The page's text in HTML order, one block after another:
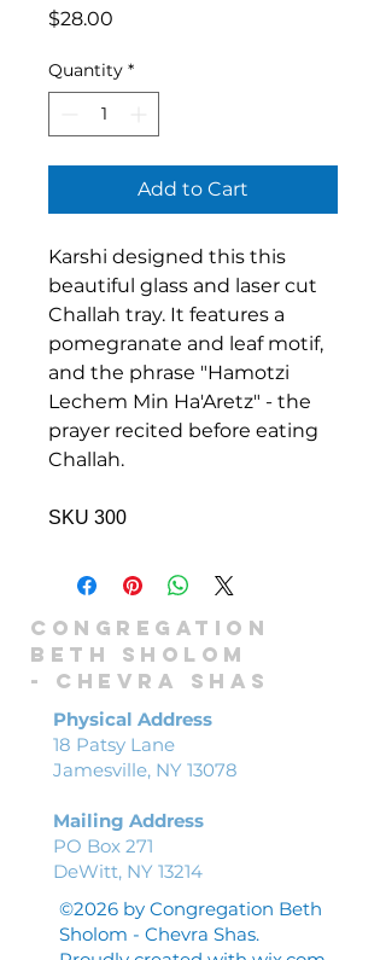
$28.00
Quantity *
Add to Cart
Karshi designed this this
beautiful glass and laser cut
Challah tray. It features a
pomegranate and leaf motif,
and the phrase "Hamotzi
Lechem Min Ha'Aretz" - the
prayer recited before eating
Challah.
SKU 300
Congregation
Beth Sholom
- Chevra shas
Physical Address
18 Patsy Lane
Jamesville, NY 13078
Mailing Address
PO Box 271
DeWitt, NY 13214
©2026 by Congregation Beth
Sholom - Chevra Shas.